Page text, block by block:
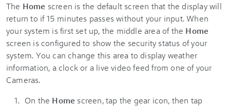
The Home screen is the default screen that the display will
return to if 15 minutes passes without your input. When
your system is first set up, the middle area of the Home
screen is configured to show the security status of your
system. You can change this area to display weather
information, a clock or a live video feed from one of your
Cameras.
On the Home screen, tap the gear icon, then tap